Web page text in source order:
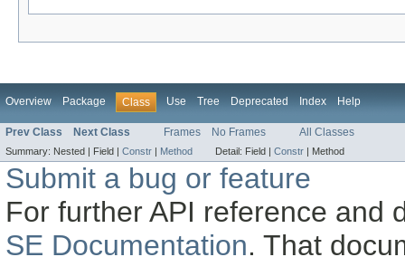
Overview Package Class Use Tree Deprecated Index Help
Prev Class Next Class Frames No Frames All Classes
Summary: Nested | Field | Constr Method Detail: Field | Constr Method
Submit a bug or feature
For further API reference and
SE Documentation. That